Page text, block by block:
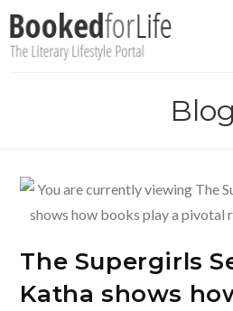
content
Blog
The Supergirls
Katha shows